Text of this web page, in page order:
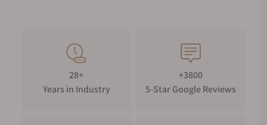
28+
Years in Industry
+3800
5-Star Google Reviews